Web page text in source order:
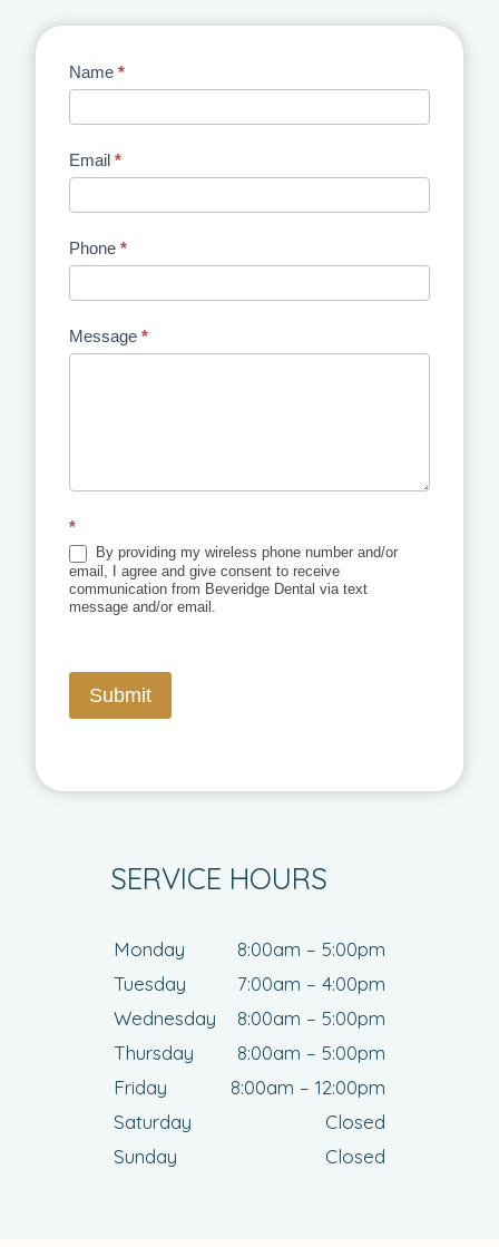
Contact
Name *
Email *
Phone *
Message *
*
By providing my wireless phone number and/or
email, I agree and give consent to receive
communication from Beveridge Dental via text
message and/or email.
Submit
SERVICE HOURS
Monday
8:00am – 5:00pm
Tuesday
7:00am – 4:00pm
Wednesday
8:00am – 5:00pm
Thursday
8:00am – 5:00pm
Friday
8:00am – 12:00pm
Saturday
Closed
Sunday
Closed